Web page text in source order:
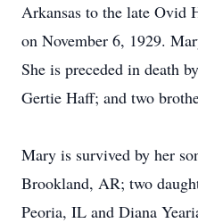
Arkansas to the late Ovid
on November 6, 1929.
She is preceded in death
Gertie Haff; and two
Mary is survived by her
Brookland, AR; two
Peoria, IL and Diana